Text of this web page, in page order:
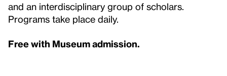
and an interdisciplinary group of scholars.
Programs take place daily.
Free with Museum admission.